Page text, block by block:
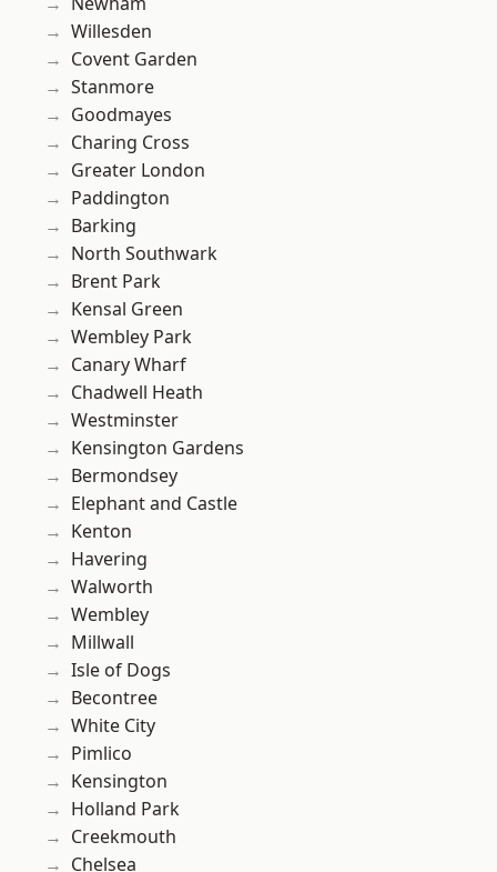
Willesden
Covent Garden
Stanmore
Goodmayes
Charing Cross
Greater London
Paddington
Barking
North Southwark
Brent Park
Kensal Green
Wembley Park
Canary Wharf
Chadwell Heath
Westminster
Kensington Gardens
Bermondsey
Elephant and Castle
Kenton
Havering
Walworth
Wembley
Millwall
Isle of Dogs
Becontree
White City
Pimlico
Kensington
Holland Park
Creekmouth
Chelsea